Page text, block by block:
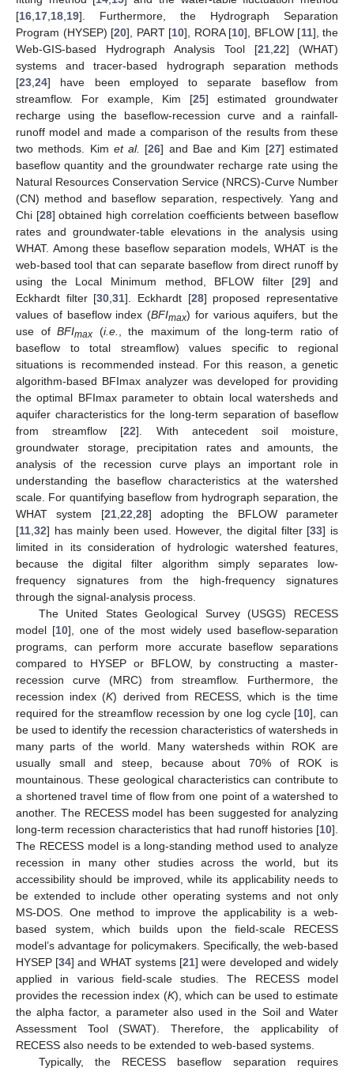
[16 17 18 19]. Furthermore, the Hydrograph Separation
Program (HYSEP) [20], PART [10], RORA [10], BFLOW [11], the
Web-GIS-based Hydrograph Analysis Tool [21 22] (WHAT)
systems and tracer-based hydrograph separation methods
[23 24] have been employed to separate baseflow from
streamflow. For example, Kim [25] estimated groundwater
recharge using the baseflow-recession curve and a rainfall-
runoff model and made a comparison of the results from these
two methods. Kim et al. [26] and Bae and Kim [27] estimated
baseflow quantity and the groundwater recharge rate using the
Natural Resources Conservation Service (NRCS)-Curve Number
(CN) method and baseflow separation, respectively. Yang and
Chi [28] obtained high correlation coefficients between baseflow
rates and groundwater-table elevations in the analysis using
WHAT. Among these baseflow separation models, WHAT is the
web-based tool that can separate baseflow from direct runoff by
using the Local Minimum method, BFLOW filter [29] and
Eckhardt filter [30 ,31]. Eckhardt [28] proposed representative
values of baseflow index (BFImax) for various aquifers, but the
use of BFImax (i.e.
, the maximum of the long-term ratio of
baseflow to total streamflow) values specific to regional
situations is recommended instead. For this reason, a genetic
algorithm-based BFImax analyzer was developed for providing
the optimal BFImax parameter to obtain local watersheds and
aquifer characteristics for the long-term separation of baseflow
from streamflow [22]. With antecedent soil moisture,
groundwater storage, precipitation rates and amounts, the
analysis of the recession curve plays an important role in
understanding the baseflow characteristics at the watershed
scale. For quantifying baseflow from hydrograph separation, the
WHAT system [21, 22 28] adopting the BFLOW parameter
[11 32] has mainly been used. However, the digital filter [33] is
limited in its consideration of hydrologic watershed features,
because the digital filter algorithm simply separates low-
frequency signatures from the high-frequency signatures
through the signal-analysis process.
The United States Geological Survey (USGS) RECESS
model [10], one of the most widely used baseflow-separation
programs, can perform more accurate baseflow separations
compared to HYSEP or BFLOW, by constructing a master-
recession curve (MRC) from streamflow. Furthermore, the
recession index (K) derived from RECESS, which is the time
required for the streamflow recession by one log cycle [10], can
be used to identify the recession characteristics of watersheds in
many parts of the world. Many watersheds within ROK are
usually small and steep, because about 70% of ROK is
mountainous. These geological characteristics can contribute to
a shortened travel time of flow from one point of a watershed to
another. The RECESS model has been suggested for analyzing
long-term recession characteristics that had runoff histories [10].
The RECESS model is a long-standing method used to analyze
recession in many other studies across the world, but its
accessibility should be improved, while its applicability needs to
be extended to include other operating systems and not only
MS-DOS. One method to improve the applicability is a web-
based system, which builds upon the field-scale RECESS
model’s advantage for policymakers. Specifically, the web-based
HYSEP [34] and WHAT systems [21] were developed and widely
applied in various field-scale studies. The RECESS model
provides the recession index (K), which can be used to estimate
the alpha factor, a parameter also used in the Soil and Water
Assessment Tool (SWAT). Therefore, the applicability of
RECESS also needs to be extended to web-based systems.
Typically, the RECESS baseflow separation requires